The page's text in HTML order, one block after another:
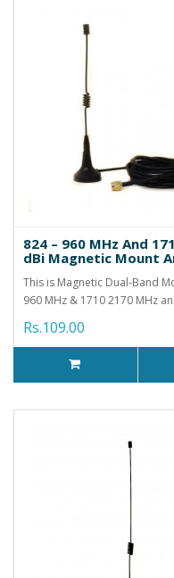
824 – 960 MHz And
dBi Magnetic Mount
This is Magnetic Dual-Band
960 MHz & 1710 2170 MHz
Rs.109.00